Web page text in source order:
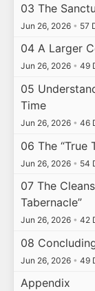
03 The
Jun 26, 2026 • 57
04 A Larger
Jun 26, 2026 • 49
05
Time
Jun 26, 2026 • 46
06 The “True
Jun 26, 2026 • 54
07 The
Tabernacle”
Jun 26, 2026 • 42
08
Jun 26, 2026 • 49
Appendix